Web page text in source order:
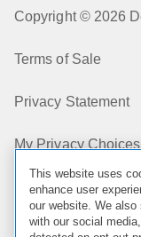
Copyright © 2026
Terms of Sale
Privacy Statement
My Privacy Choices
Cookies, Ads &
Legal & Regulatory
This website uses
enhance user
our website. We
with our social